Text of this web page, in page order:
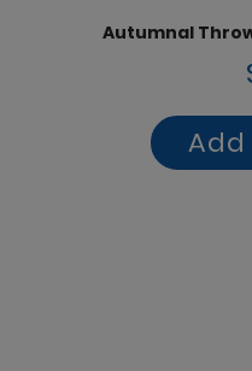
Autumnal